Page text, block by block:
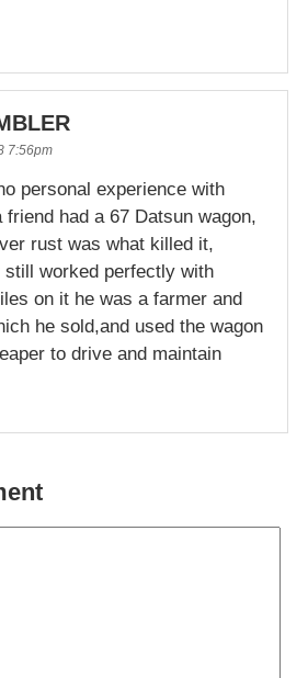
7:56pm
personal experience with
friend had a 67 Datsun wagon,
rust was what killed it,
still worked perfectly with
on it he was a farmer and
he sold,and used the wagon
to drive and maintain